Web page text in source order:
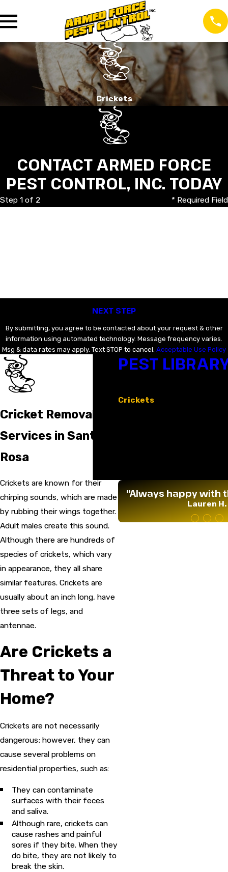
Crickets
CONTACT ARMED FORCE
PEST CONTROL, INC. TODAY
Step 1 of 2 * Required Field
NEXT STEP
By submitting, you agree to be contacted about your request & other
information using automated technology. Message frequency varies.
Msg & data rates may apply. Text STOP to cancel. Acceptable Use Policy
Cricket Removal
Services in Santa
Rosa
Crickets are known for their
chirping sounds, which are made
by rubbing their wings together.
Adult males create this sound.
Although there are hundreds of
species of crickets, which vary
in appearance, they all share
similar features. Crickets are
usually about an inch long, have
three sets of legs, and
antennae.
Are Crickets a
Threat to Your
Home?
Crickets are not necessarily
dangerous; however, they can
cause several problems on
residential properties, such as:
They can contaminate
surfaces with their feces
and saliva.
Although rare, crickets can
cause rashes and painful
sores if they bite. When they
do bite, they are not likely to
break the skin.
PEST
Crickets
"Always happy with
Lauren H.